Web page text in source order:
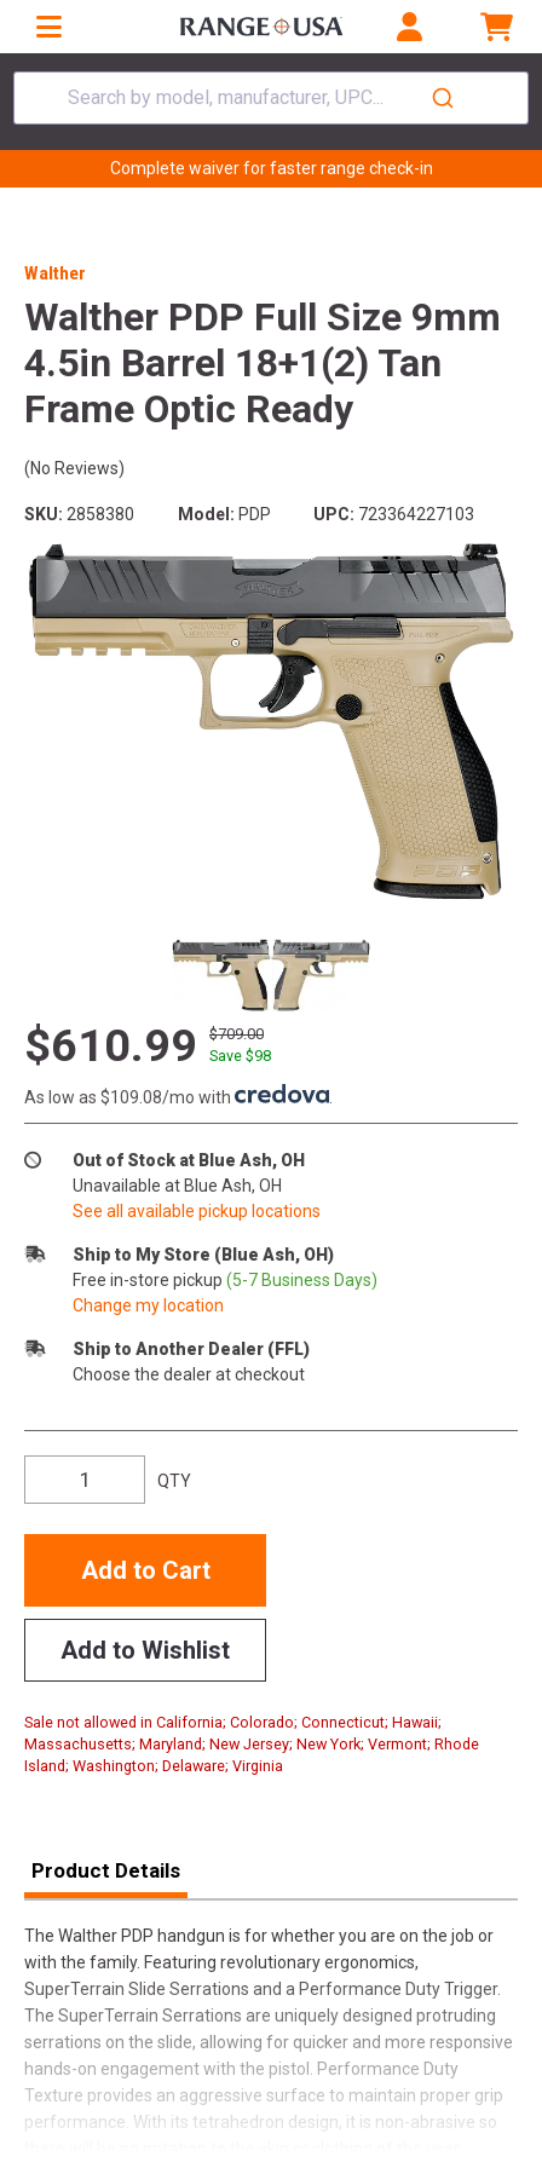
Search by model, manufacturer, UPC...
Complete waiver for faster range check-in
Walther
Walther PDP Full Size 9mm
4.5in Barrel 18+1(2) Tan
Frame Optic Ready
(No Reviews)
SKU: 2858380 Model: PDP UPC: 723364227103
$610.99
$709.00
Save $98
As low as $109.08/mo with
Out of Stock at Blue Ash, OH
Unavailable at Blue Ash, OH
See all available pickup locations
Ship to My Store (Blue Ash, OH)
Free in-store pickup (5-7 Business Days)
Change my location
Ship to Another Dealer (FFL)
Choose the dealer at checkout
QTY
Add to Cart
Add to Wishlist
Sale not allowed in California; Colorado; Connecticut; Hawaii;
Massachusetts; Maryland; New Jersey; New York; Vermont; Rhode
Island; Washington; Delaware; Virginia
Product Details
The Walther PDP handgun is for whether you are on the job or
with the family. Featuring revolutionary ergonomics,
SuperTerrain Slide Serrations and a Performance Duty Trigger.
The SuperTerrain Serrations are uniquely designed protruding
serrations on the slide, allowing for quicker and more responsive
hands-on engagement with the pistol. Performance Duty
Texture provides an aggressive surface to maintain proper grip
performance. With its tetrahedron design, it is non-abrasive so